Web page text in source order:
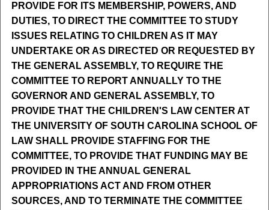
PROVIDE FOR ITS MEMBERSHIP, POWERS, AND
DUTIES, TO DIRECT THE COMMITTEE TO STUDY
ISSUES RELATING TO CHILDREN AS IT MAY
UNDERTAKE OR AS DIRECTED OR REQUESTED BY
THE GENERAL ASSEMBLY, TO REQUIRE THE
COMMITTEE TO REPORT ANNUALLY TO THE
GOVERNOR AND GENERAL ASSEMBLY, TO
PROVIDE THAT THE CHILDREN'S LAW CENTER AT
THE UNIVERSITY OF SOUTH CAROLINA SCHOOL OF
LAW SHALL PROVIDE STAFFING FOR THE
COMMITTEE, TO PROVIDE THAT FUNDING MAY BE
PROVIDED IN THE ANNUAL GENERAL
APPROPRIATIONS ACT AND FROM OTHER
SOURCES, AND TO TERMINATE THE COMMITTEE